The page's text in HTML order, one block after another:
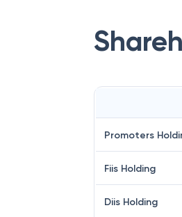
Promoters
Fiis Holding
Diis Holding